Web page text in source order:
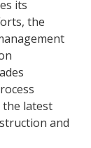
its
the
latest
and